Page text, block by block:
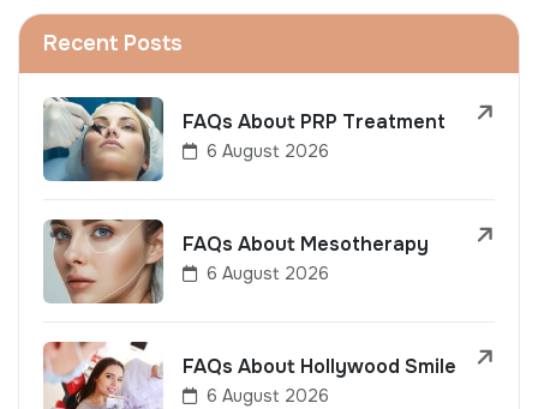
Recent Posts
FAQs About PRP Treatment
6 August 2026
FAQs About Mesotherapy
6 August 2026
FAQs About Hollywood Smile
6 August 2026